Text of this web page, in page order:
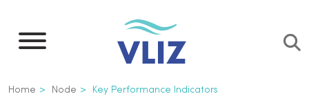
main
Breadcrumb
Home Node Key Performance Indicators